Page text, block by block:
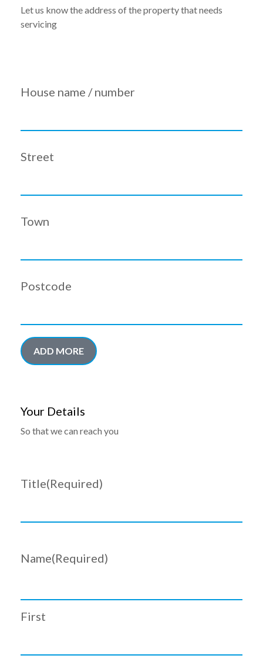
Let us know the address of the property that needs
servicing
House name / number
Street
Town
Postcode
ADD MORE
Your Details
So that we can reach you
Title(Required)
Name(Required)
First